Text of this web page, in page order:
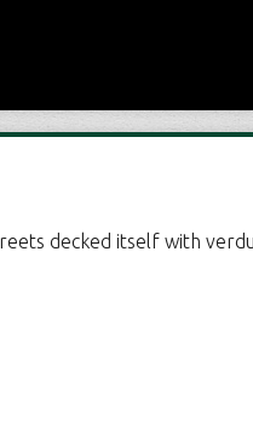
decked itself with